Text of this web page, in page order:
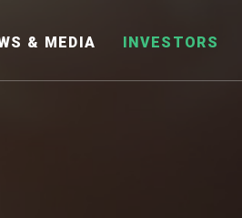
& MEDIA INVESTORS